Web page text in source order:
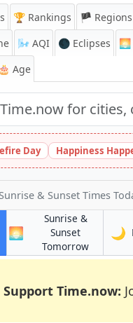
🏆 Rankings 🏴 Regions
🌬️ AQI 🌑 Eclipses 🌅
🎂 Age
Day Happiness
Sunrise & Sunset Times
🌅
Sunrise &
Sunset
Tomorrowin
🌙
Support Time.now: